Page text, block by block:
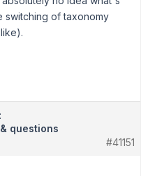
switching of taxonomy
questions
#41151